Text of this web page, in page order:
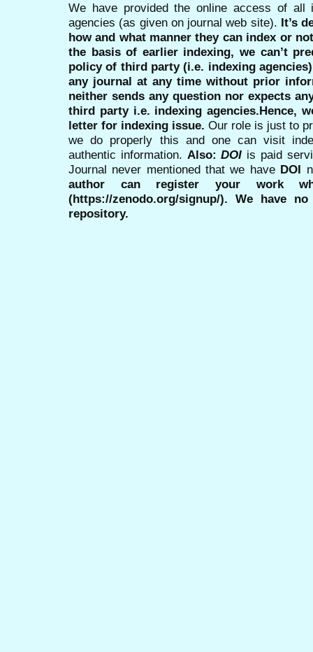
We have provided the online access of all
agencies (as given on journal web site). It’s
how and what manner they can index or
the basis of earlier indexing, we can’t
policy of third party (i.e. indexing
any journal at any time without prior
neither sends any question nor expects
third party i.e. indexing agencies.Hence,
letter for indexing issue. Our role is just to
we do properly this and one can visit
authentic information. Also:DOI is paid
Journal never mentioned that we have DOI
author can register your work
(https://zenodo.org/signup/). We have
repository.